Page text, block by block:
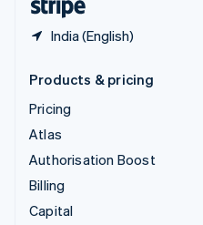
India (English)
Products & pricing
Pricing
Atlas
Authorisation Boost
Billing
Capital